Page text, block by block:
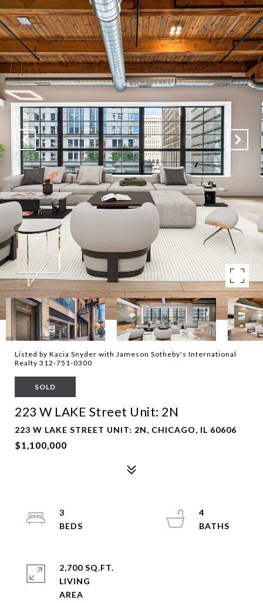
Listed by Kacia Snyder with Jameson Sotheby's International
Realty 312-751-0300
SOLD
223 W LAKE Street Unit: 2N
223 W LAKE STREET UNIT: 2N, CHICAGO, IL 60606
$1,100,000
3
4
2,700 SQ.FT.
LIVING